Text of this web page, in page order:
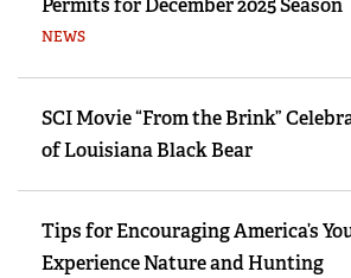
Permits for December 2025 Season
NEWS
SCI Movie “From the Brink”
of Louisiana Black Bear
Tips for Encouraging America’s
Experience Nature and Hunting